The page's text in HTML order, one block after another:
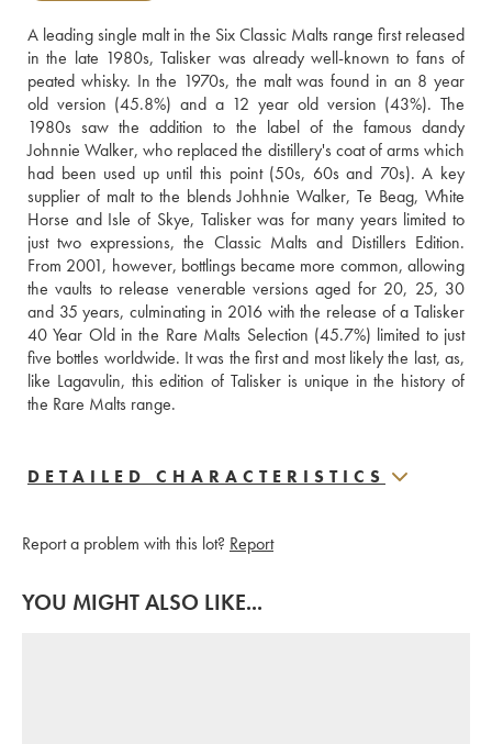
A leading single malt in the Six Classic Malts range first released
in the late 1980s, Talisker was already well-known to fans of
peated whisky. In the 1970s, the malt was found in an 8 year
old version (45.8%) and a 12 year old version (43%). The
1980s saw the addition to the label of the famous dandy
Johnnie Walker, who replaced the distillery's coat of arms which
had been used up until this point (50s, 60s and 70s). A key
supplier of malt to the blends Johhnie Walker, Te Beag, White
Horse and Isle of Skye, Talisker was for many years limited to
just two expressions, the Classic Malts and Distillers Edition.
From 2001, however, bottlings became more common, allowing
the vaults to release venerable versions aged for 20, 25, 30
and 35 years, culminating in 2016 with the release of a Talisker
40 Year Old in the Rare Malts Selection (45.7%) limited to just
five bottles worldwide. It was the first and most likely the last, as,
like Lagavulin, this edition of Talisker is unique in the history of
the Rare Malts range.
DETAILED CHARACTERISTICS
Report a problem with this lot? Report
YOU MIGHT ALSO LIKE...